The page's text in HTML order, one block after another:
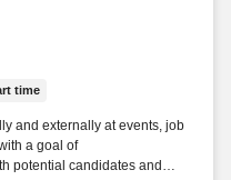
time
and externally at events, job
a goal of
potential candidates and